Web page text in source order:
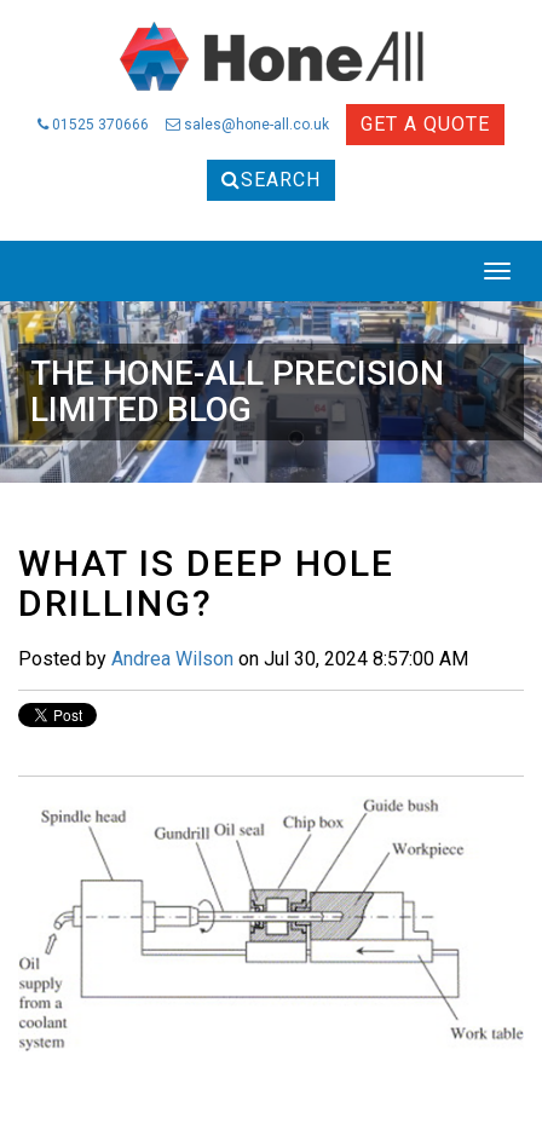
01525 370666 sales@hone-all.co.uk GET A QUOTE
SEARCH
THE HONE-ALL PRECISION
LIMITED BLOG
WHAT IS DEEP HOLE
DRILLING?
Posted by Andrea Wilson on Jul 30, 2024 8:57:00 AM